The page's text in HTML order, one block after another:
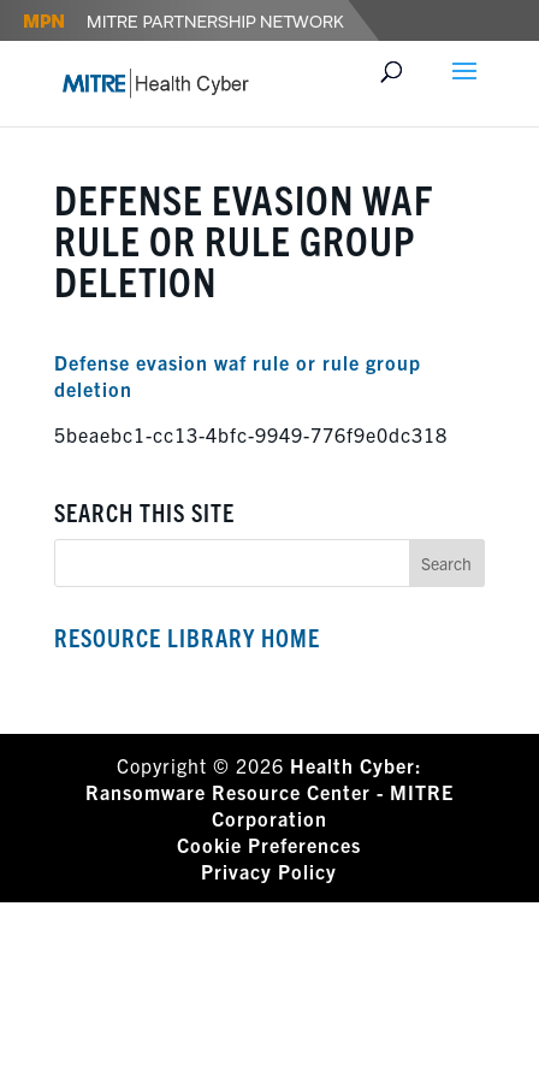
DEFENSE EVASION WAF
RULE OR RULE GROUP
DELETION
Defense evasion waf rule or rule group
deletion
5beaebc1-cc13-4bfc-9949-776f9e0dc318
SEARCH THIS SITE
RESOURCE LIBRARY HOME
Copyright © 2026 Health Cyber:
Ransomware Resource Center - MITRE
Corporation
Cookie Preferences
Privacy Policy